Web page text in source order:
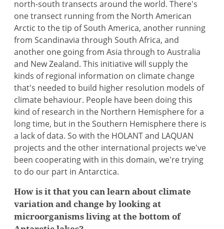
north-south transects around the world. There's
one transect running from the North American
Arctic to the tip of South America, another running
from Scandinavia through South Africa, and
another one going from Asia through to Australia
and New Zealand. This initiative will supply the
kinds of regional information on climate change
that's needed to build higher resolution models of
climate behaviour. People have been doing this
kind of research in the Northern Hemisphere for a
long time, but in the Southern Hemisphere there is
a lack of data. So with the HOLANT and LAQUAN
projects and the other international projects we've
been cooperating with in this domain, we're trying
to do our part in Antarctica.
How is it that you can learn about climate
variation and change by looking at
microorganisms living at the bottom of